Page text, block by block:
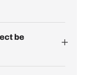
be